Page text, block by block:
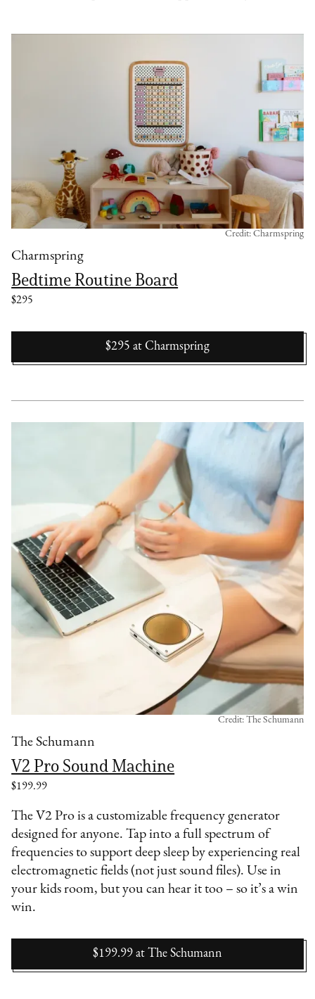
Charmspring
Bedtime Routine Board
$295
Credit: Charmspring
$295 at Charmspring
The Schumann
V2 Pro Sound Machine
$199.99
Credit: The Schumann
The V2 Pro is a customizable frequency generator
designed for anyone. Tap into a full spectrum of
frequencies to support deep sleep by experiencing real
electromagnetic fields (not just sound files). Use in
your kids room, but you can hear it too – so it’s a win
win.
$199.99 at The Schumann